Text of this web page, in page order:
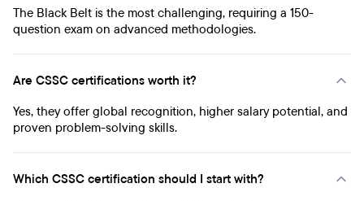
The Black Belt is the most challenging, requiring a 150-
question exam on advanced methodologies.
Are CSSC certifications worth it?
Yes, they offer global recognition, higher salary potential, and
proven problem-solving skills.
Which CSSC certification should I start with?